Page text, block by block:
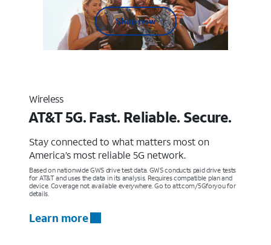
Shop now
Wireless
AT&T 5G. Fast. Reliable. Secure.
Stay connected to what matters most on
America’s most reliable 5G network.
Based on nationwide GWS drive test data. GWS conducts paid drive tests
for AT&T and uses the data in its analysis. Requires compatible plan and
device. Coverage not available everywhere. Go to att.com/5Gforyou for
details.
Learn more